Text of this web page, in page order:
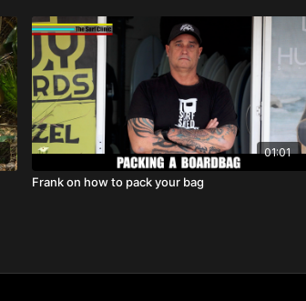
01:01
Frank on how to pack your bag